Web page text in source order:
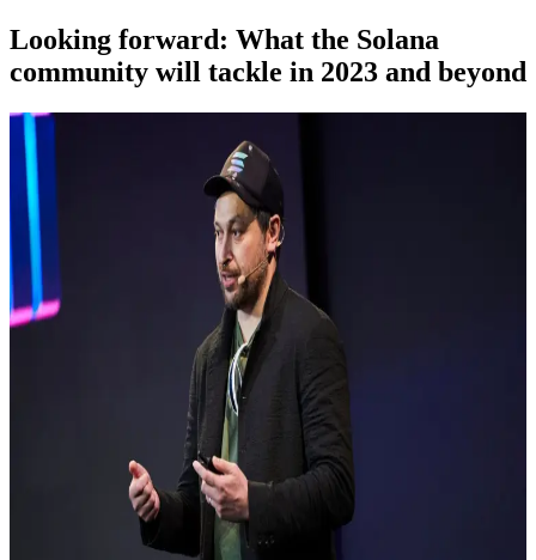
Looking forward: What the Solana
community will tackle in 2023 and beyond